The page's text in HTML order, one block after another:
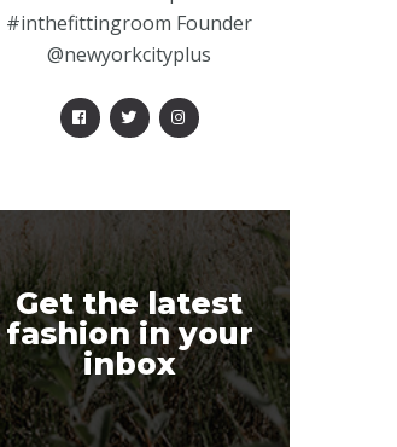
#inthefittingroom Founder
@newyorkcityplus
Get the latest
fashion in your
inbox